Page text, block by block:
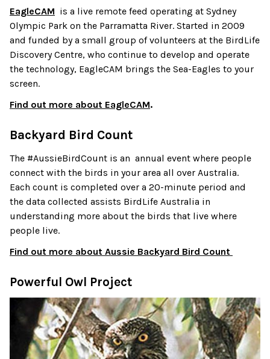
EagleCAM is a live remote feed operating at Sydney
Olympic Park on the Parramatta River. Started in 2009
and funded by a small group of volunteers at the BirdLife
Discovery Centre, who continue to develop and operate
the technology, EagleCAM brings the Sea-Eagles to your
screen.
Find out more about EagleCAM.
Backyard Bird Count
The #AussieBirdCount is an annual event where people
connect with the birds in your area all over Australia.
Each count is completed over a 20-minute period and
the data collected assists BirdLife Australia in
understanding more about the birds that live where
people live.
Find out more about Aussie Backyard Bird Count
Powerful Owl Project